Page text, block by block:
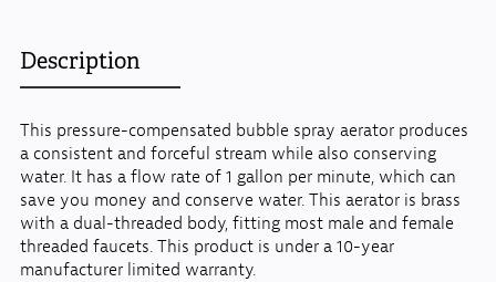
Description
This pressure-compensated bubble spray aerator produces
a consistent and forceful stream while also conserving
water. It has a flow rate of 1 gallon per minute, which can
save you money and conserve water. This aerator is brass
with a dual-threaded body, fitting most male and female
threaded faucets. This product is under a 10-year
manufacturer limited warranty.